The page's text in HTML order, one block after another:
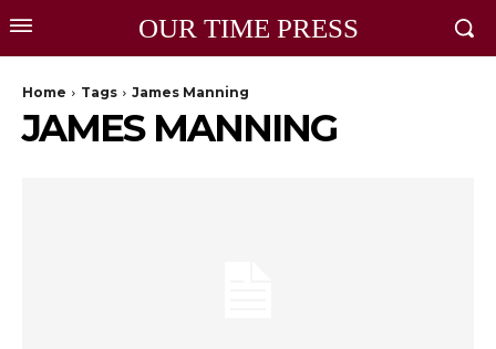
OUR TIME PRESS
Home Tags James Manning
JAMES MANNING